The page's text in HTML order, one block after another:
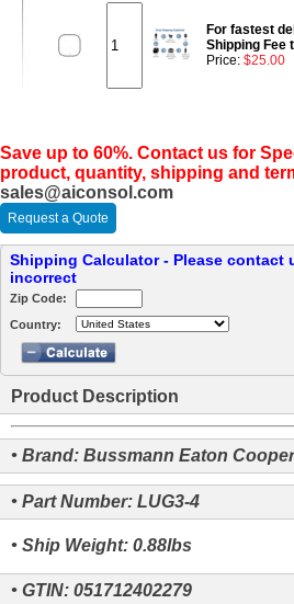
For fastest
Shipping Fee
Price: $25.00
Save up to 60%. Contact us for
product, quantity, shipping and
sales@aiconsol.com
Request a Quote
Shipping Calculator - Please
incorrect
Zip Code:
Country:
Product Description
• Brand: Bussmann Eaton
• Part Number: LUG3-4
• Ship Weight: 0.88lbs
• GTIN: 051712402279